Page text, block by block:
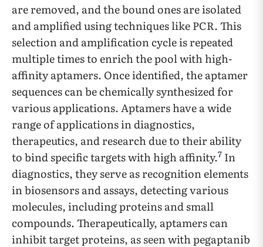
are removed, and the bound ones are isolated
and amplified using techniques like PCR. This
selection and amplification cycle is repeated
multiple times to enrich the pool with high-
affinity aptamers. Once identified, the aptamer
sequences can be chemically synthesized for
various applications. Aptamers have a wide
range of applications in diagnostics,
therapeutics, and research due to their ability
to bind specific targets with high affinity.7 In
diagnostics, they serve as recognition elements
in biosensors and assays, detecting various
molecules, including proteins and small
compounds. Therapeutically, aptamers can
inhibit target proteins, as seen with pegaptanib